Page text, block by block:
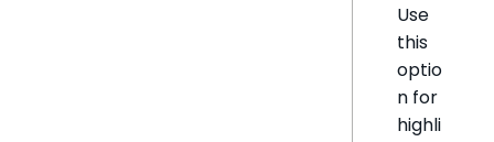
Use
this
optio
n for
highli